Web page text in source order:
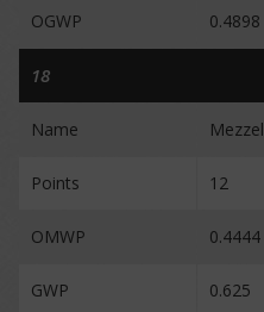
OGWP 0.4898
18
Name Mezzel
Points 12
OMWP 0.4444
GWP 0.625